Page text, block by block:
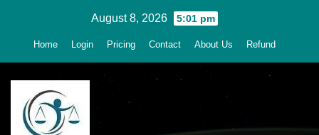
August 8, 2026 5:01 pm
Home Login Pricing Contact About Us Refund